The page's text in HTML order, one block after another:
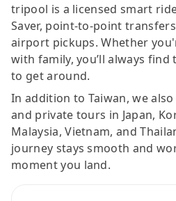
tripool is a licensed smart
Saver, point-to-point
airport pickups. Whether
with family, you’ll always
to get around.
In addition to Taiwan, we
and private tours in Japan,
Malaysia, Vietnam, and
journey stays smooth and
moment you land.